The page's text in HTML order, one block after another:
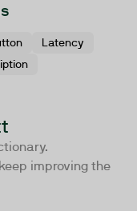
Latency
improving the